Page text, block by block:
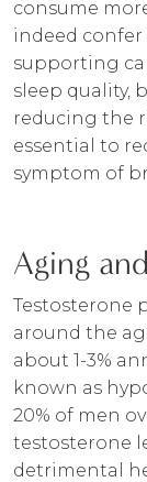
consume
indeed
supporting
sleep quality,
reducing the
essential to
symptom of
Aging
Testosterone
around the
about 1-3%
known as
20% of men
testosterone
detrimental